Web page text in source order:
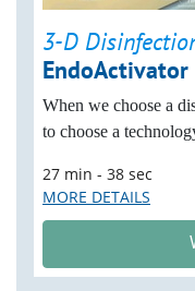
3-D
EndoActivator
When we choose a
to choose a
27 min - 38 sec
MORE DETAILS